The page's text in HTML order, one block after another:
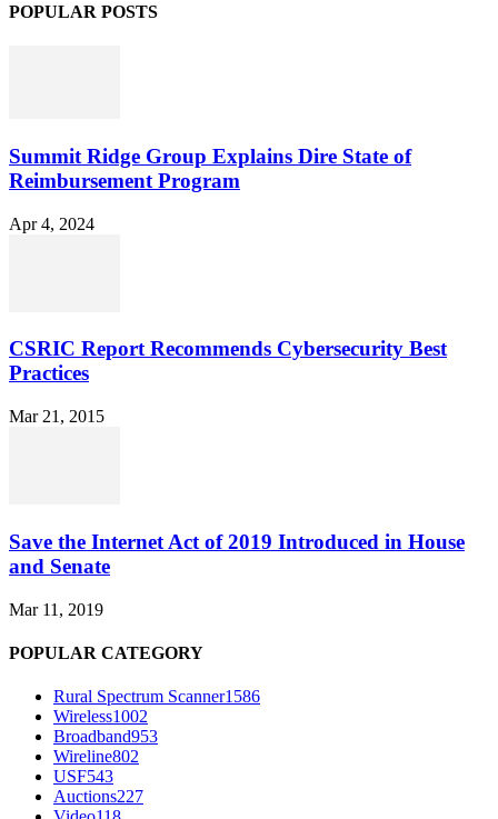
POPULAR POSTS
Summit Ridge Group Explains Dire State of
Reimbursement Program
Apr 4, 2024
CSRIC Report Recommends Cybersecurity Best
Practices
Mar 21, 2015
Save the Internet Act of 2019 Introduced in House
and Senate
Mar 11, 2019
POPULAR CATEGORY
Rural Spectrum Scanner1586
Wireless1002
Broadband953
Wireline802
USF543
Auctions227